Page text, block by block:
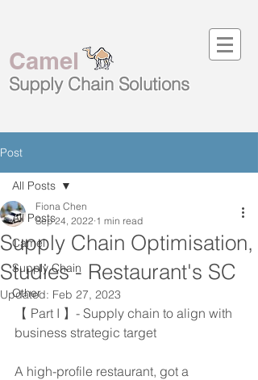
Camel
Supply Chain Solutions
Post
All Posts
Camel
Supply Chain
Other
All Posts
Supply Chain Optimisation,
Studies - Restaurant's SC
Fiona Chen
Sep 24, 2022 1 min read
Updated: Feb 27, 2023
【 Part I 】- Supply chain to align with
business strategic target
A high-profile restaurant, got a